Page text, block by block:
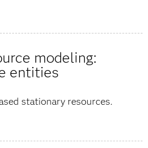
modeling:
entities
stationary resources.